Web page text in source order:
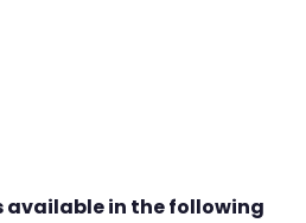
available in the following